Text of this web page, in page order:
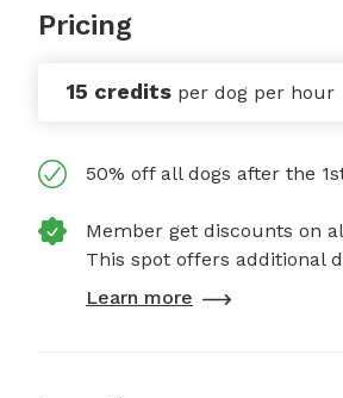
Pricing
15 credits per dog per hour
50% off all dogs after the
Member get discounts on
This spot offers additional
Learn more